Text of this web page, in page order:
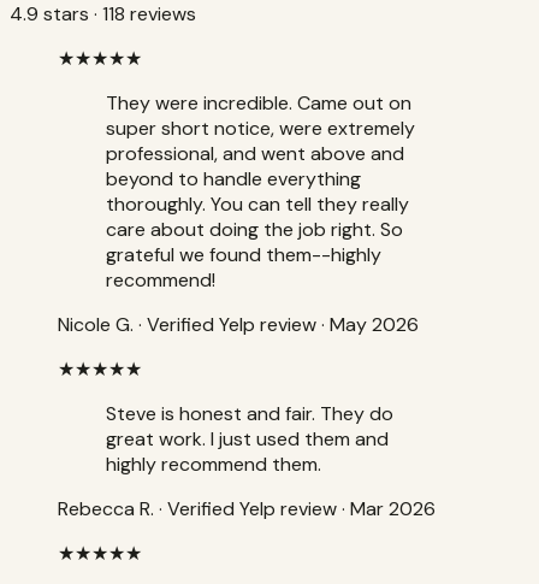
4.9 stars · 118 reviews
★★★★★
They were incredible. Came out on
super short notice, were extremely
professional, and went above and
beyond to handle everything
thoroughly. You can tell they really
care about doing the job right. So
grateful we found them--highly
recommend!
Nicole G. · Verified Yelp review· May 2026
★★★★★
Steve is honest and fair. They do
great work. I just used them and
highly recommend them.
Rebecca R. · Verified Yelp review· Mar 2026
★★★★★